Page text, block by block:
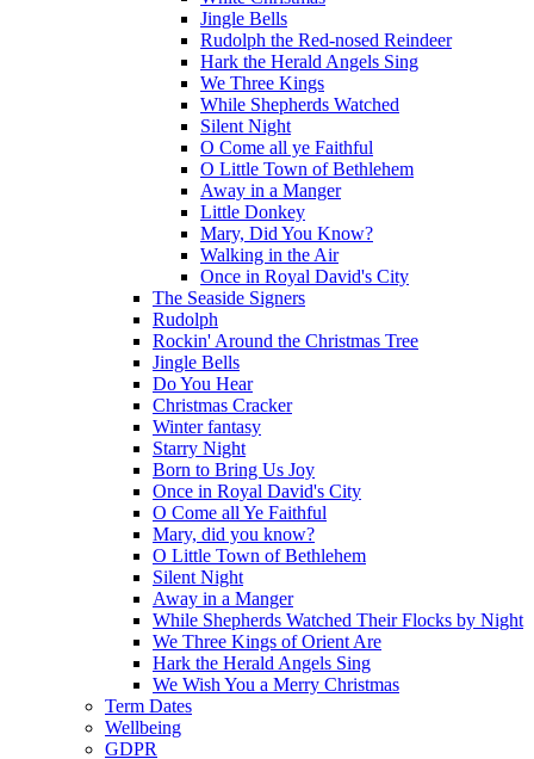
Jingle Bells
Rudolph the Red-nosed Reindeer
Hark the Herald Angels Sing
We Three Kings
While Shepherds Watched
Silent Night
O Come all ye Faithful
O Little Town of Bethlehem
Away in a Manger
Little Donkey
Mary, Did You Know?
Walking in the Air
Once in Royal David's City
The Seaside Signers
Rudolph
Rockin' Around the Christmas Tree
Jingle Bells
Do You Hear
Christmas Cracker
Winter fantasy
Starry Night
Born to Bring Us Joy
Once in Royal David's City
O Come all Ye Faithful
Mary, did you know?
O Little Town of Bethlehem
Silent Night
Away in a Manger
While Shepherds Watched Their Flocks by Night
We Three Kings of Orient Are
Hark the Herald Angels Sing
We Wish You a Merry Christmas
Term Dates
Wellbeing
GDPR